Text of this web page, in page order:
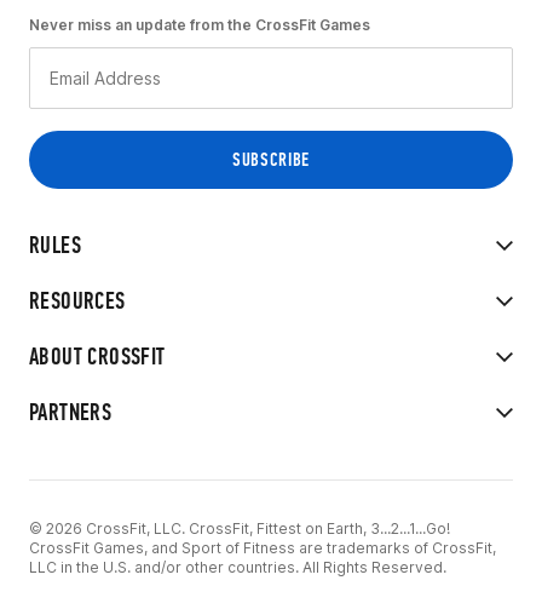
RULES
RESOURCES
ABOUT CROSSFIT
PARTNERS
Never miss an update from the CrossFit Games
© 2026 CrossFit, LLC. CrossFit, Fittest on Earth, 3...2...1...Go!
CrossFit Games, and Sport of Fitness are trademarks of CrossFit,
LLC in the U.S. and/or other countries. All Rights Reserved.